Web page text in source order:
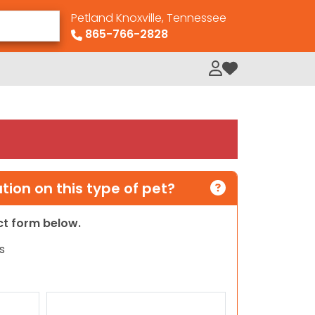
Petland Knoxville, Tennessee
865-766-2828
My Loved Pets
on this type of pet?
form below.